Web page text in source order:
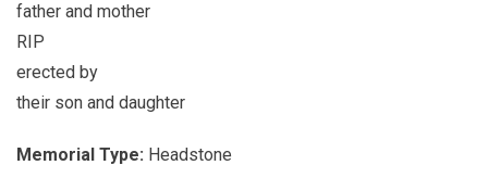
father and mother
RIP
erected by
their son and daughter
Memorial Type: Headstone